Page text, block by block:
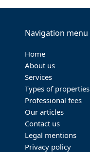
Navigation menu
Home
About us
Services
Types of properties
Professional fees
Our articles
Contact us
Legal mentions
Privacy policy